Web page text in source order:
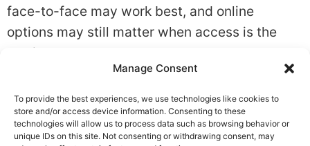
Manage Consent
To provide the best experiences, we use technologies like cookies to
store and/or access device information. Consenting to these
technologies will allow us to process data such as browsing behavior or
unique IDs on this site. Not consenting or withdrawing consent, may
face-to-face may work best, and online
options may still matter when access is the
barrier.
Leave a Reply